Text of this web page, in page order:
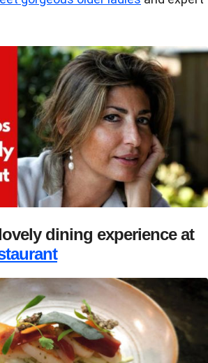
dining experience at